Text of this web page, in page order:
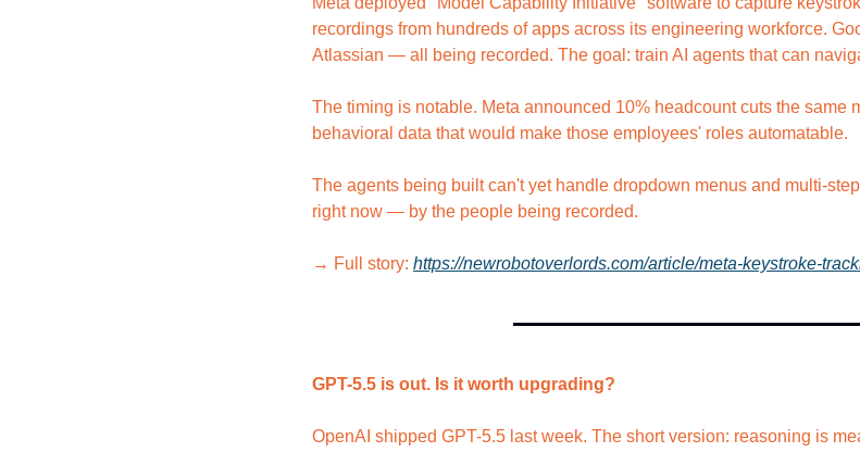
recordings from hundreds of apps across its engineering workforce.
Atlassian — all being recorded. The goal: train AI agents that can
The timing is notable. Meta announced 10% headcount cuts the same
behavioral data that would make those employees' roles automatable.
The agents being built can't yet handle dropdown menus and multi-
right now — by the people being recorded.
→ Full story: https://newrobotoverlords.com/article/meta-keystroke-
GPT-5.5 is out. Is it worth upgrading?
OpenAI shipped GPT-5.5 last week. The short version: reasoning is